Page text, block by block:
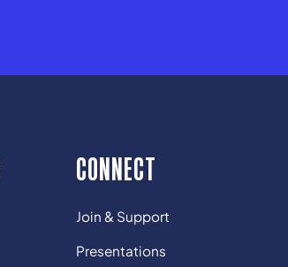
CONNECT
Join & Support
Presentations